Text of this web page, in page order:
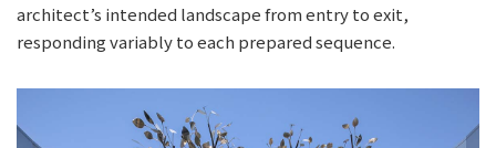
architect’s intended landscape from entry to exit,
responding variably to each prepared sequence.